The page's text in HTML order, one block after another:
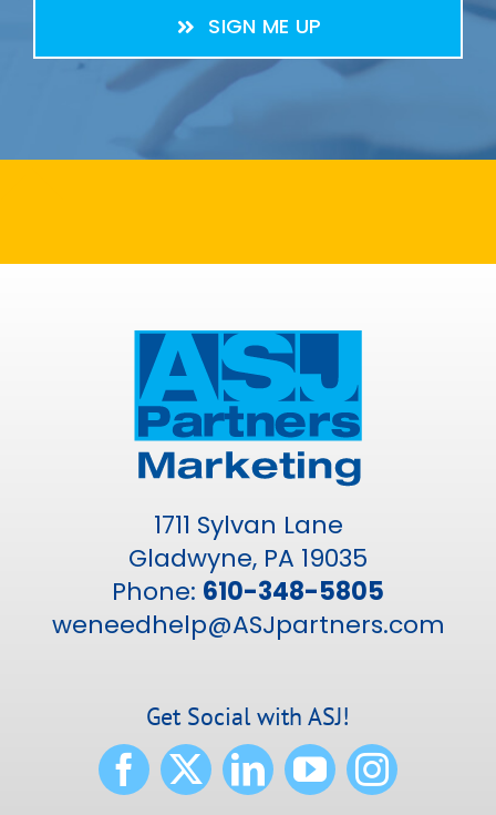
SIGN ME UP
1711 Sylvan Lane
Gladwyne, PA 19035
Phone: 610-348-5805
weneedhelp@ASJpartners.com
Get Social with ASJ!